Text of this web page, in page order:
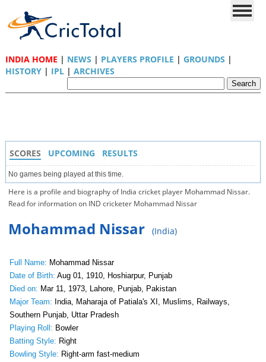
INDIA HOME | NEWS | PLAYERS PROFILE | GROUNDS |
HISTORY| IPL| ARCHIVES
SCORES UPCOMING RESULTS
No games being played at this time.
Here is a profile and biography of India cricket player Mohammad Nissar.
Read for information on IND cricketer Mohammad Nissar
Mohammad Nissar (India)
Full Name: Mohammad Nissar
Date of Birth: Aug 01, 1910, Hoshiarpur, Punjab
Died on: Mar 11, 1973, Lahore, Punjab, Pakistan
Major Team: India, Maharaja of Patiala's XI, Muslims, Railways,
Southern Punjab, Uttar Pradesh
Playing Roll: Bowler
Batting Style: Right
Bowling Style: Right-arm fast-medium